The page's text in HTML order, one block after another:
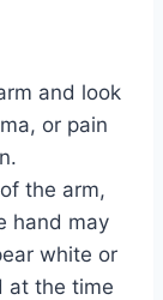
and look
or pain
the arm,
hand may
white or
at the time